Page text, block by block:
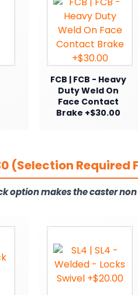
FCB | FCB - Heavy
Duty Weld On
Face Contact
Brake +$30.00
(Selection Required
option makes the caster